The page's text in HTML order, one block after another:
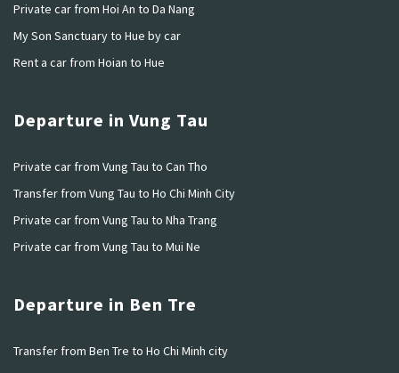
Private car from Hoi An to Da Nang
My Son Sanctuary to Hue by car
Rent a car from Hoian to Hue
Departure in Vung Tau
Private car from Vung Tau to Can Tho
Transfer from Vung Tau to Ho Chi Minh City
Private car from Vung Tau to Nha Trang
Private car from Vung Tau to Mui Ne
Departure in Ben Tre
Transfer from Ben Tre to Ho Chi Minh city